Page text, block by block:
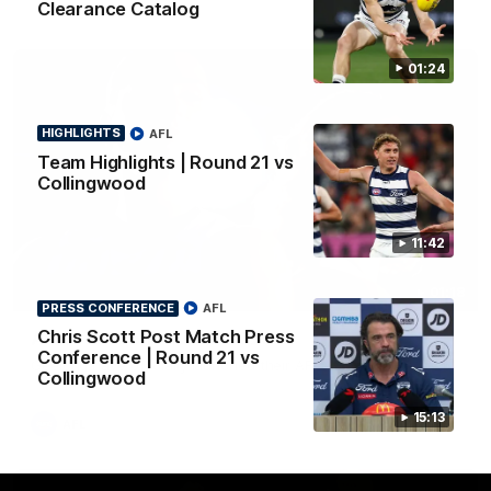
01:24
Clearance Catalog
11:42
HIGHLIGHTS
Team Highlights | Round 21 vs
Collingwood
AFL
15:13
PRESS CONFERENCE
Chris Scott Post Match Press
Conference | Round 21 vs
Collingwood
AFL
AFLW Season Launch 2026
Geelong have officially launched their AFLW season for 2026.